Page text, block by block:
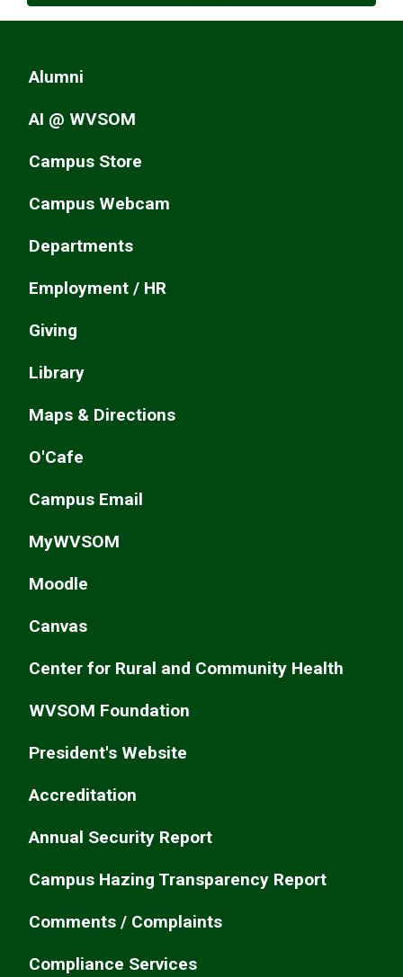
Alumni
AI @ WVSOM
Campus Store
Campus Webcam
Departments
Employment / HR
Giving
Library
Maps & Directions
O'Cafe
Campus Email
MyWVSOM
Moodle
Canvas
Center for Rural and Community Health
WVSOM Foundation
President's Website
Accreditation
Annual Security Report
Campus Hazing Transparency Report
Comments / Complaints
Compliance Services